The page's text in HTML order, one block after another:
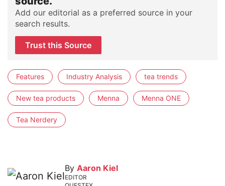
Add our editorial as a preferred source in your
search results.
Trust this Source
Features Industry Analysis tea trends
New tea products Menna Menna ONE
Tea Nerdery
By Aaron Kiel
EDITOR